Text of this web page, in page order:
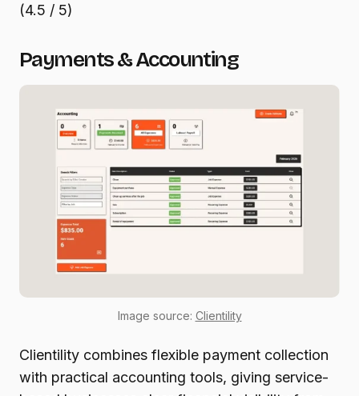
(4.5 / 5)
Payments & Accounting
Image source: Clientility
Clientility combines flexible payment collection
with practical accounting tools, giving service-